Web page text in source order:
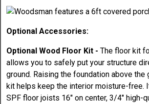
Optional Accessories:
Optional Wood Floor Kit - The floor kit
allows you to safely put your structure
ground. Raising the foundation above the
kit helps keep the interior moisture-free.
SPF floor joists 16" on center, 3/4" high-